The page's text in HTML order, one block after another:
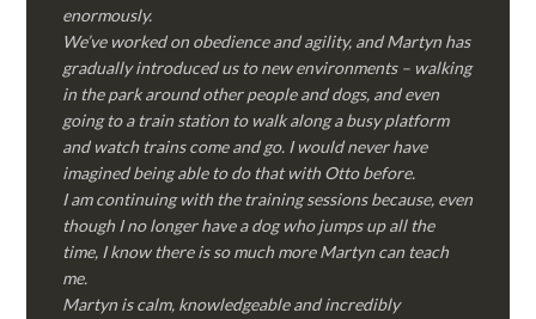
enormously.
We’ve worked on obedience and agility, and Martyn has
gradually introduced us to new environments – walking
in the park around other people and dogs, and even
going to a train station to walk along a busy platform
and watch trains come and go. I would never have
imagined being able to do that with Otto before.
I am continuing with the training sessions because, even
though I no longer have a dog who jumps up all the
time, I know there is so much more Martyn can teach
me.
Martyn is calm, knowledgeable and incredibly